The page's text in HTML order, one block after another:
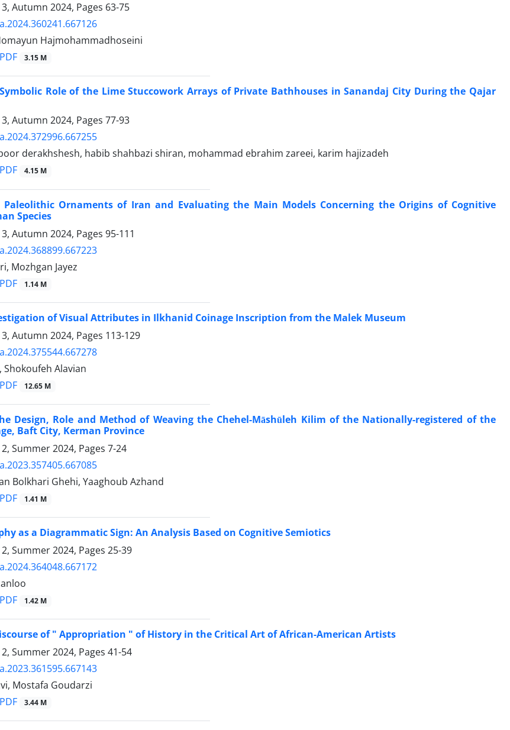
Autumn 2024, Pages 63-75
Hajmohammadhoseini
PDF 3.15 M
Role of the Lime Stuccowork Arrays of Private Bathhouses in Sanandaj City During the Qajar
Autumn 2024, Pages 77-93
derakhshesh, habib shahbazi shiran, mohammad ebrahim zareei, karim hajizadeh
PDF 4.15 M
Ornaments of Iran and Evaluating the Main Models Concerning the Origins of Cognitive
Species
Autumn 2024, Pages 95-111
Mozhgan Jayez
PDF 1.14 M
of Visual Attributes in Ilkhanid Coinage Inscription from the Malek Museum
Autumn 2024, Pages 113-129
Alavian
PDF 12.65 M
Design, Role and Method of Weaving the Chehel-Māshūleh Kilim of the Nationally-registered of the
Baft City, Kerman Province
Summer 2024, Pages 7-24
Bolkhari Ghehi, Yaaghoub Azhand
PDF 1.41 M
as a Diagrammatic Sign: An Analysis Based on Cognitive Semiotics
Summer 2024, Pages 25-39
PDF 1.42 M
of " Appropriation " of History in the Critical Art of African-American Artists
Summer 2024, Pages 41-54
Mostafa Goudarzi
PDF 3.44 M